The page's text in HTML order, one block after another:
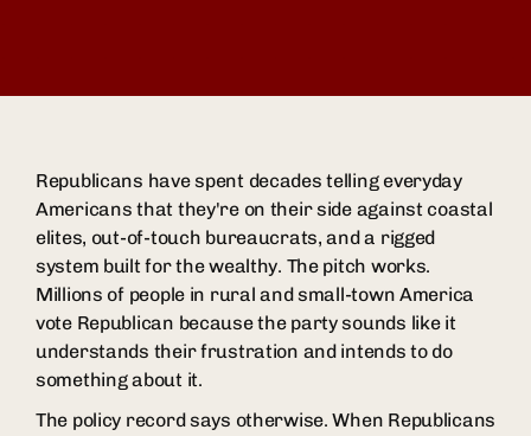
Republicans have spent decades telling everyday
Americans that they're on their side against coastal
elites, out-of-touch bureaucrats, and a rigged
system built for the wealthy. The pitch works.
Millions of people in rural and small-town America
vote Republican because the party sounds like it
understands their frustration and intends to do
something about it.
The policy record says otherwise. When Republicans